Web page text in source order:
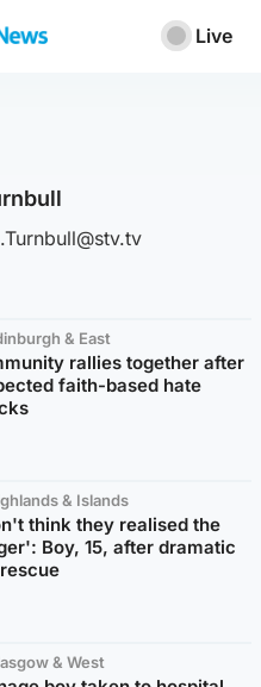
Live
& East
rallies together after
faith-based hate
& Islands
think they realised the
Boy, 15, after dramatic
& West